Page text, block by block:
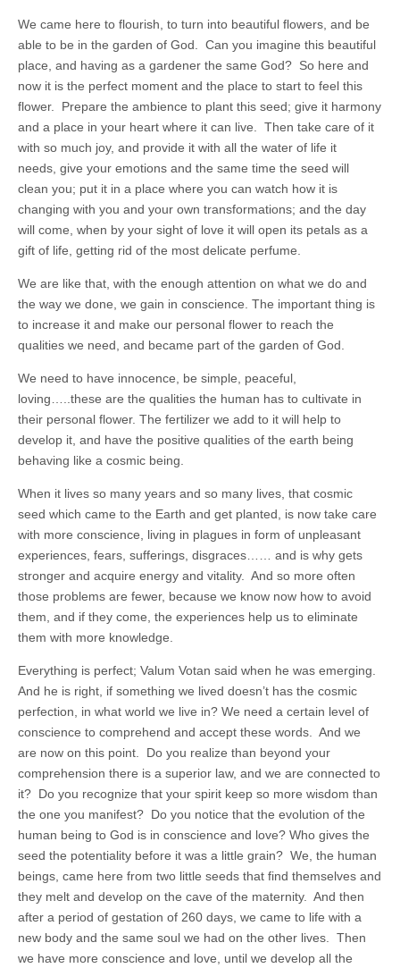
We came here to flourish, to turn into beautiful flowers, and be
able to be in the garden of God. Can you imagine this beautiful
place, and having as a gardener the same God? So here and
now it is the perfect moment and the place to start to feel this
flower. Prepare the ambience to plant this seed; give it harmony
and a place in your heart where it can live. Then take care of it
with so much joy, and provide it with all the water of life it
needs, give your emotions and the same time the seed will
clean you; put it in a place where you can watch how it is
changing with you and your own transformations; and the day
will come, when by your sight of love it will open its petals as a
gift of life, getting rid of the most delicate perfume.
We are like that, with the enough attention on what we do and
the way we done, we gain in conscience. The important thing is
to increase it and make our personal flower to reach the
qualities we need, and became part of the garden of God.
We need to have innocence, be simple, peaceful,
loving…..these are the qualities the human has to cultivate in
their personal flower. The fertilizer we add to it will help to
develop it, and have the positive qualities of the earth being
behaving like a cosmic being.
When it lives so many years and so many lives, that cosmic
seed which came to the Earth and get planted, is now take care
with more conscience, living in plagues in form of unpleasant
experiences, fears, sufferings, disgraces…… and is why gets
stronger and acquire energy and vitality. And so more often
those problems are fewer, because we know now how to avoid
them, and if they come, the experiences help us to eliminate
them with more knowledge.
Everything is perfect; Valum Votan said when he was emerging.
And he is right, if something we lived doesn’t has the cosmic
perfection, in what world we live in? We need a certain level of
conscience to comprehend and accept these words. And we
are now on this point. Do you realize than beyond your
comprehension there is a superior law, and we are connected to
it? Do you recognize that your spirit keep so more wisdom than
the one you manifest? Do you notice that the evolution of the
human being to God is in conscience and love? Who gives the
seed the potentiality before it was a little grain? We, the human
beings, came here from two little seeds that find themselves and
they melt and develop on the cave of the maternity. And then
after a period of gestation of 260 days, we came to life with a
new body and the same soul we had on the other lives. Then
we have more conscience and love, until we develop all the